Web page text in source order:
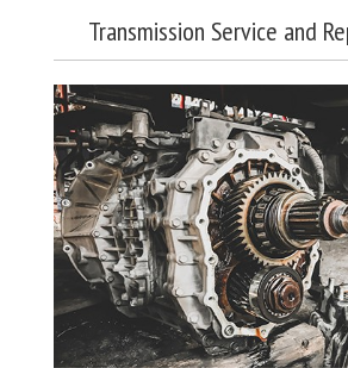
Transmission Service and